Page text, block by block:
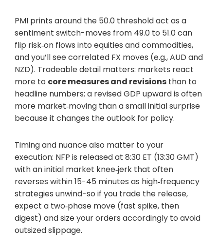
PMI prints around the 50.0 threshold act as a
sentiment switch-moves from 49.0 to 51.0 can
flip risk‑on flows into equities and commodities,
and you’ll see correlated FX moves (e.g., AUD and
NZD). Tradeable detail matters: markets react
more to core measures and revisions than to
headline numbers; a revised GDP upward is often
more market‑moving than a small initial surprise
because it changes the outlook for policy.
Timing and nuance also matter to your
execution: NFP is released at 8:30 ET (13:30 GMT)
with an initial market knee‑jerk that often
reverses within 15-45 minutes as high‑frequency
strategies unwind-so if you trade the release,
expect a two‑phase move (fast spike, then
digest) and size your orders accordingly to avoid
outsized slippage.